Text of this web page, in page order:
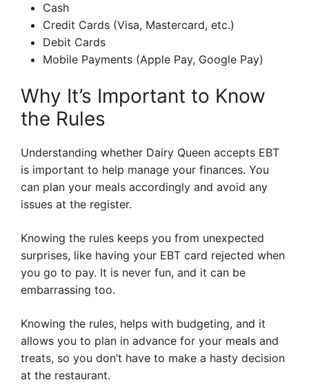
Cash
Credit Cards (Visa, Mastercard, etc.)
Debit Cards
Mobile Payments (Apple Pay, Google Pay)
Why It’s Important to Know
the Rules
Understanding whether Dairy Queen accepts EBT
is important to help manage your finances. You
can plan your meals accordingly and avoid any
issues at the register.
Knowing the rules keeps you from unexpected
surprises, like having your EBT card rejected when
you go to pay. It is never fun, and it can be
embarrassing too.
Knowing the rules, helps with budgeting, and it
allows you to plan in advance for your meals and
treats, so you don’t have to make a hasty decision
at the restaurant.